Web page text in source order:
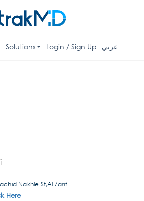
Solutions Login / Sign Up عربي
Nakhle St,Al Zarif
Here